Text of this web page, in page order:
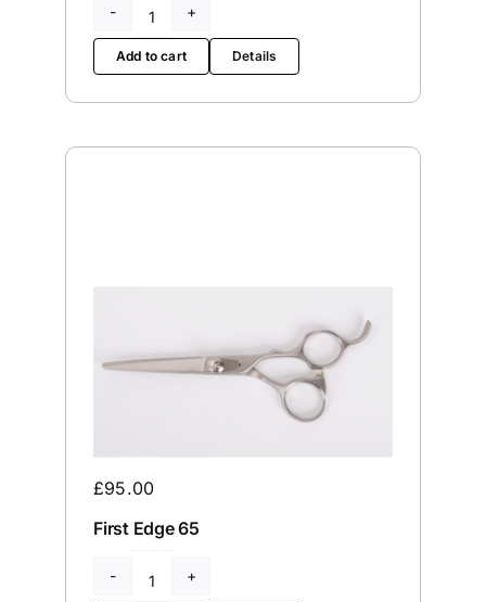
FE
58
quantity
Add to cart Details
£95.00
First Edge 65
First